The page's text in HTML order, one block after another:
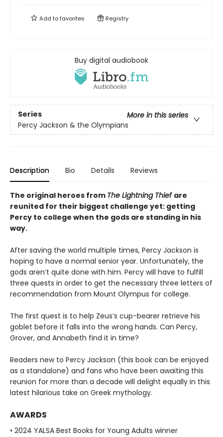
Add tofavorites Registry
Buy digital audiobook
Series
More in this series
Percy Jackson & the Olympians
Description Bio Details Reviews
The original heroes from The Lightning Thief are
reunited for their biggest challenge yet: getting
Percy to college when the gods are standing in his
way.
After saving the world multiple times, Percy Jackson is
hoping to have a normal senior year. Unfortunately, the
gods aren’t quite done with him. Percy will have to fulfill
three quests in order to get the necessary three letters of
recommendation from Mount Olympus for college.
The first quest is to help Zeus’s cup-bearer retrieve his
goblet before it falls into the wrong hands. Can Percy,
Grover, and Annabeth find it in time?
Readers new to Percy Jackson (this book can be enjoyed
as a standalone) and fans who have been awaiting this
reunion for more than a decade will delight equally in this
latest hilarious take on Greek mythology.
AWARDS
• 2024 YALSA Best Books for Young Adults winner